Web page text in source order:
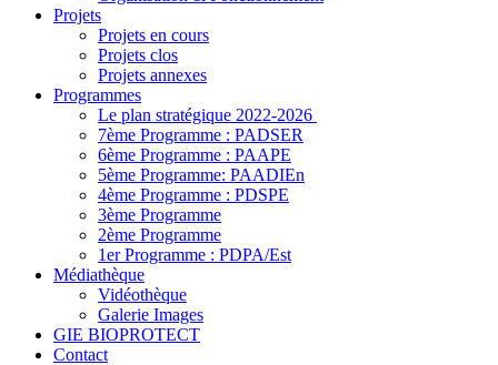
Projets
Projets en cours
Projets clos
Projets annexes
Programmes
Le plan stratégique 2022-2026
7ème Programme : PADSER
6ème Programme : PAAPE
5ème Programme: PAADIEn
4ème Programme : PDSPE
3ème Programme
2ème Programme
1er Programme : PDPA/Est
Médiathèque
Vidéothèque
Galerie Images
GIE BIOPROTECT
Contact